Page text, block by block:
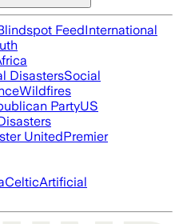
FeedInternational
DisastersSocial
Wildfires
PartyUS
UnitedPremier
CelticArtificial